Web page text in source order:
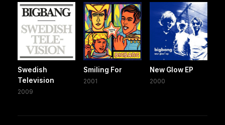
Swedish
Television
2009
Smiling For
2001
New Glow EP
2000